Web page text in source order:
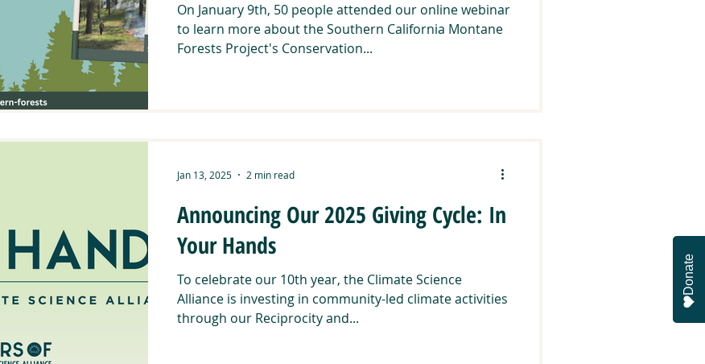
On January 9th, 50 people attended our online webinar
to learn more about the Southern California Montane
Forests Project's Conservation...
Announcing Our 2025 Giving Cycle: In
Your Hands
To celebrate our 10th year, the Climate Science
Alliance is investing in community-led climate activities
through our Reciprocity and...
Jan 13, 2025 2 min read
Donate